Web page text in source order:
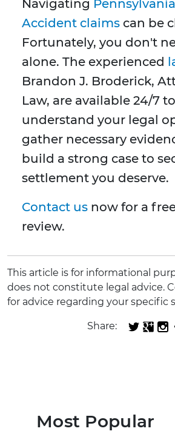
Navigating
Accident claims can be
Fortunately, you don't
alone. The experienced
Brandon J. Broderick,
Law, are available 24/7
understand your legal
gather necessary
build a strong case to
settlement you deserve.
Contact us now for a
review.
This article is for informational
does not constitute legal advice.
for advice regarding your specific
Share:
Most Popular